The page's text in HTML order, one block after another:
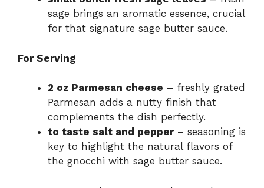
sage brings an aromatic essence, crucial
for that signature sage butter sauce.
For Serving
2 oz Parmesan cheese – freshly grated
Parmesan adds a nutty finish that
complements the dish perfectly.
to taste salt and pepper– seasoning is
key to highlight the natural flavors of
the gnocchi with sage butter sauce.